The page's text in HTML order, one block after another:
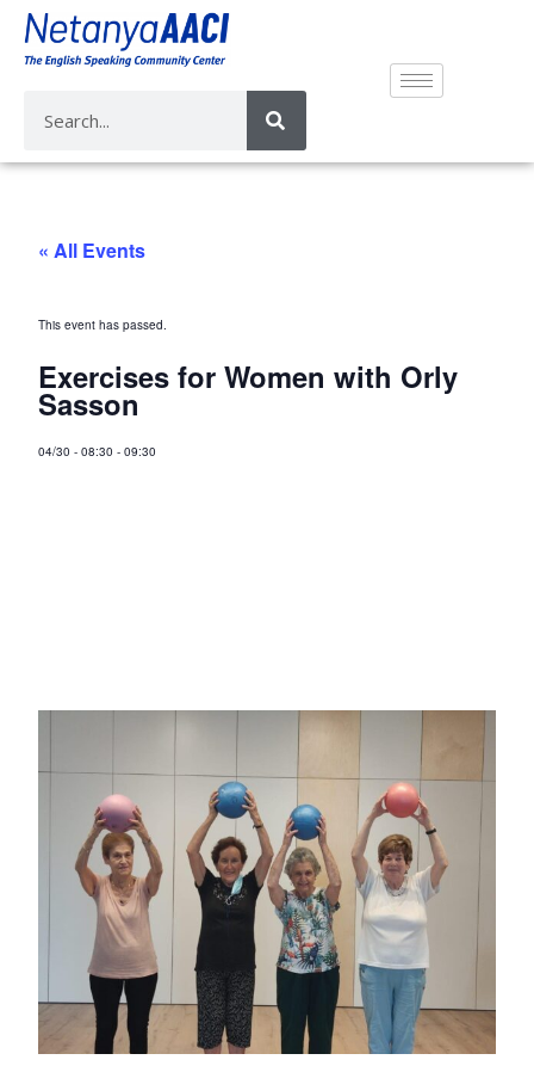
« All Events
This event has passed.
Exercises for Women with Orly
Sasson
04/30 -08:30 -09:30